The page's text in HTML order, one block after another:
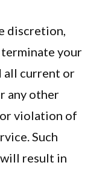
discretion,
your
all current or
any other
violation of
Such
result in